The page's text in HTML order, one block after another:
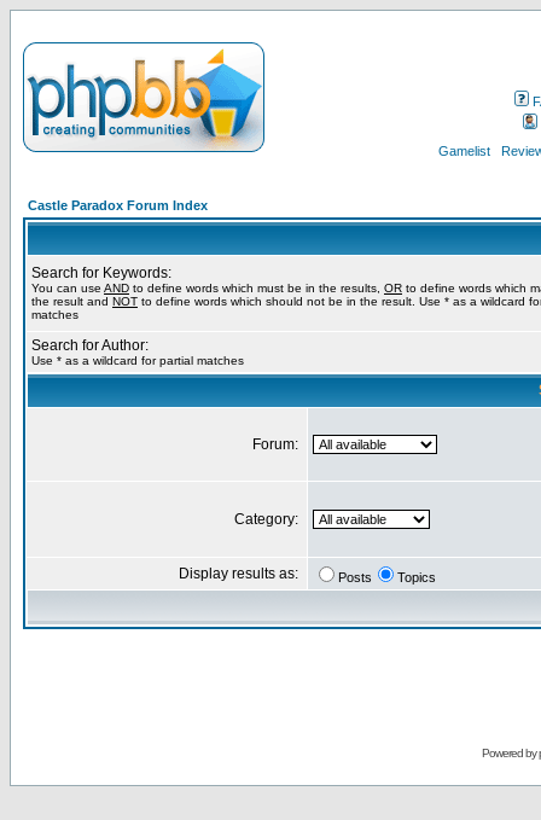
Gamelist
Castle Paradox Forum Index
Search for Keywords:
You can use AND to define words which must be in the results, OR to define words which
the result and NOT to define words which should not be in the result. Use * as a wildcard
matches
Search for Author:
Use * as a wildcard for partial matches
Forum:
Category:
Display results as: Posts Topics
Powered by